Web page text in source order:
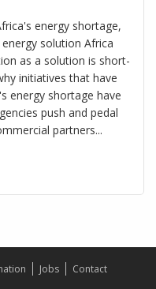
energy shortage,
solution Africa
as a solution is short-
initiatives that have
energy shortage have
push and pedal
partners...
Jobs
Contact